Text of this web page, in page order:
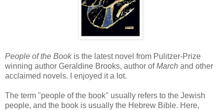
People of the Book is the latest novel from Pulitzer-Prize
winning author Geraldine Brooks, author ofMarch and other
acclaimed novels. I enjoyed it a lot.
The term "people of the book" usually refers to the Jewish
people, and the book is usually the Hebrew Bible. Here,